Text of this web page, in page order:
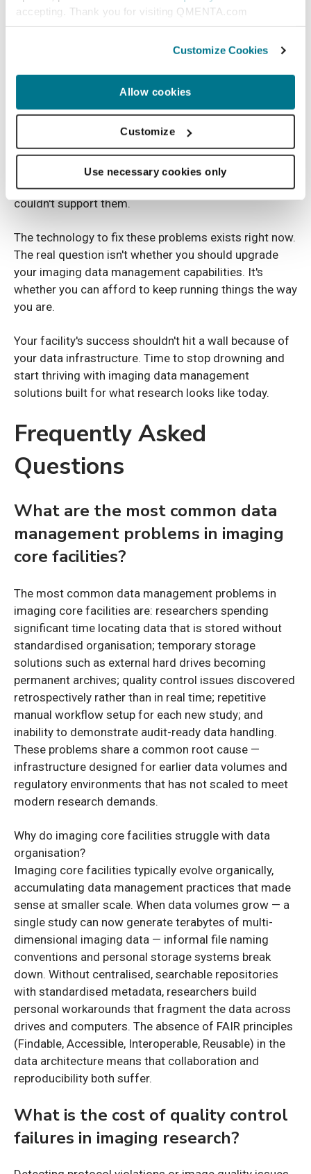
accepting. Thank you for visiting QMENTA.com
Customize Cookies
Allow cookies
Customize
Use necessary cookies only
how you operate. Researchers focus on science
instead of wrestling with IT problems. Automated
workflows wipe out human error. Infrastructure that
Compliance that's built in from day one instead of
bolted on as an afterthought.
Take an honest look at where you are right now. Add
up the hours lost to data hunting. Calculate what re-
scans actually cost you. Think about the opportunities
you've had to pass on because your infrastructure
couldn't support them.
The technology to fix these problems exists right now.
The real question isn't whether you should upgrade
your imaging data management capabilities. It's
whether you can afford to keep running things the way
you are.
Your facility's success shouldn't hit a wall because of
your data infrastructure. Time to stop drowning and
start thriving with imaging data management
solutions built for what research looks like today.
Frequently Asked
Questions
What are the most common data
management problems in imaging
core facilities?
The most common data management problems in
imaging core facilities are: researchers spending
significant time locating data that is stored without
standardised organisation; temporary storage
solutions such as external hard drives becoming
permanent archives; quality control issues discovered
retrospectively rather than in real time; repetitive
manual workflow setup for each new study; and
inability to demonstrate audit-ready data handling.
These problems share a common root cause —
infrastructure designed for earlier data volumes and
regulatory environments that has not scaled to meet
modern research demands.
Why do imaging core facilities struggle with data
organisation?
Imaging core facilities typically evolve organically,
accumulating data management practices that made
sense at smaller scale. When data volumes grow — a
single study can now generate terabytes of multi-
dimensional imaging data — informal file naming
conventions and personal storage systems break
down. Without centralised, searchable repositories
with standardised metadata, researchers build
personal workarounds that fragment the data across
drives and computers. The absence of FAIR principles
(Findable, Accessible, Interoperable, Reusable) in the
data architecture means that collaboration and
reproducibility both suffer.
What is the cost of quality control
failures in imaging research?